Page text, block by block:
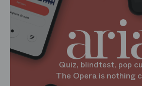
Quiz, blindtest, pop
The Opera is nothing